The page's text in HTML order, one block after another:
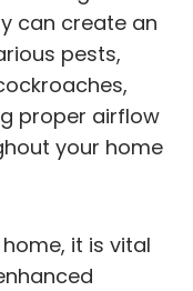
can create an
pests,
proper airflow
your home
it is vital